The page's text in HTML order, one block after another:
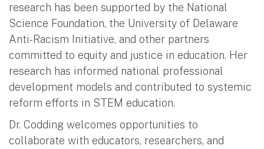
research has been supported by the National
Science Foundation, the University of Delaware
Anti-Racism Initiative, and other partners
committed to equity and justice in education. Her
research has informed national professional
development models and contributed to systemic
reform efforts in STEM education.
Dr. Codding welcomes opportunities to
collaborate with educators, researchers, and